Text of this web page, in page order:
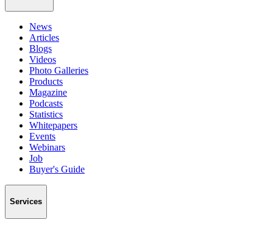
News
Articles
Blogs
Videos
Photo Galleries
Products
Magazine
Podcasts
Statistics
Whitepapers
Events
Webinars
Job
Buyer's Guide
Services